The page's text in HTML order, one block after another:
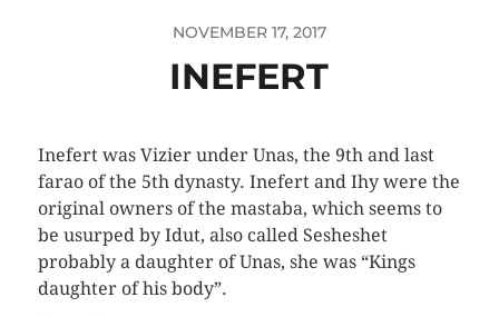
NOVEMBER 17, 2017
INEFERT
Inefert was Vizier under Unas, the 9th and last
farao of the 5th dynasty. Inefert and Ihy were the
original owners of the mastaba, which seems to
be usurped by Idut, also called Sesheshet
probably a daughter of Unas, she was “Kings
daughter of his body”.